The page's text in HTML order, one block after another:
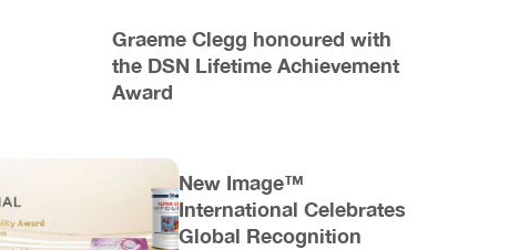
Graeme Clegg honoured with
the DSN Lifetime Achievement
Award
New Image™
International Celebrates
Global Recognition